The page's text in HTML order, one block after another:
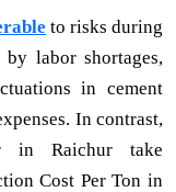
to risks during
by labor shortages,
in cement
In contrast,
in Raichur take
Cost Per Ton in